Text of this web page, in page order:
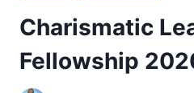
Charismatic
Fellowship